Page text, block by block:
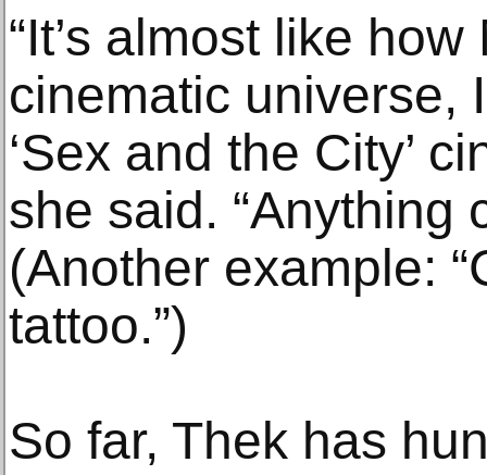
“It’s almost like
cinematic universe,
‘Sex and the City’
she said. “Anything
(Another example:
tattoo.”)
So far, Thek has